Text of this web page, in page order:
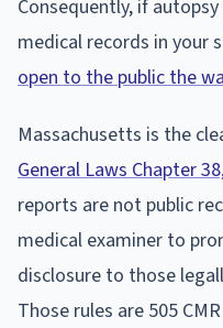
Consequently, if
medical records in your
open to the public the
Massachusetts is the
General Laws Chapter
reports are not public
medical examiner to
disclosure to those
Those rules are 505